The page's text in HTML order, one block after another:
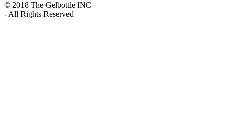
© 2018 The Gelbottle INC
- All Rights Reserved